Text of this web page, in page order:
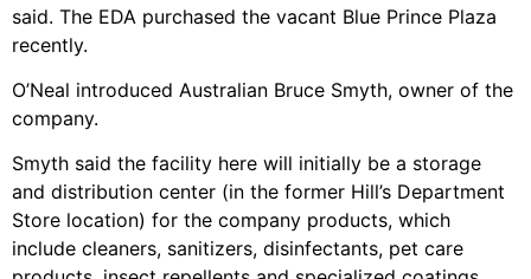
said. The EDA purchased the vacant Blue Prince Plaza
recently.
O’Neal introduced Australian Bruce Smyth, owner of the
company.
Smyth said the facility here will initially be a storage
and distribution center (in the former Hill’s Department
Store location) for the company products, which
include cleaners, sanitizers, disinfectants, pet care